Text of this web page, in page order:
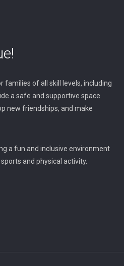
of all skill levels, including
a safe and supportive space
new friendships, and make
a fun and inclusive environment
and physical activity.